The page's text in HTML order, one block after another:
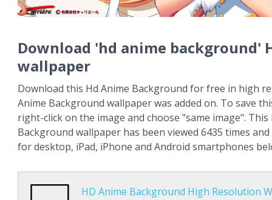
Download 'hd anime background'
wallpaper
Download this Hd Anime Background for free in high
Anime Background wallpaper was added on. To save
right-click on the image and choose "same image". This
Background wallpaper has been viewed 6435 times
for desktop, iPad, iPhone and Android smartphones
HD Anime Background High Resolution